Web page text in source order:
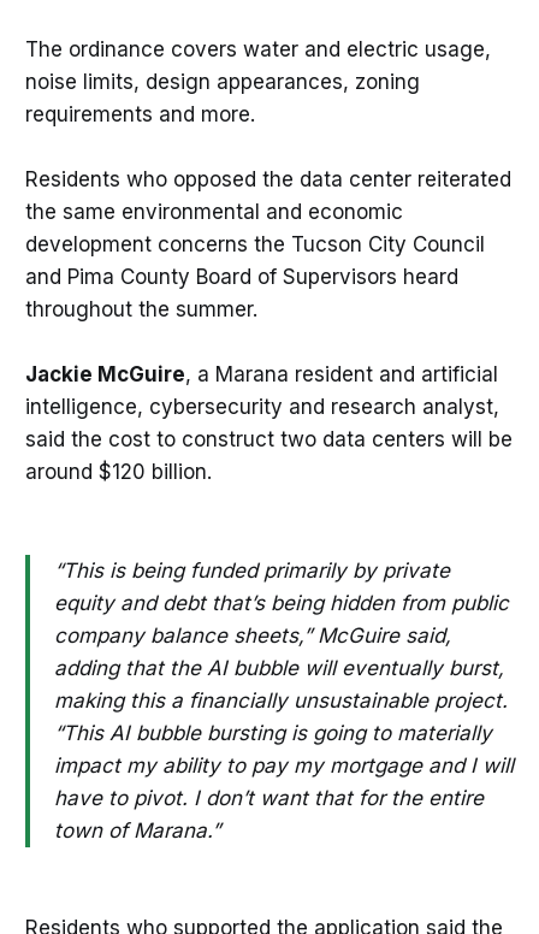
The ordinance covers water and electric usage,
noise limits, design appearances, zoning
requirements and more.
Residents who opposed the data center reiterated
the same environmental and economic
development concerns the Tucson City Council
and Pima County Board of Supervisors heard
throughout the summer.
Jackie McGuire, a Marana resident and artificial
intelligence, cybersecurity and research analyst,
said the cost to construct two data centers will be
around $120 billion.
“This is being funded primarily by private
equity and debt that’s being hidden from public
company balance sheets,” McGuire said,
adding that the AI bubble will eventually burst,
making this a financially unsustainable project.
“This AI bubble bursting is going to materially
impact my ability to pay my mortgage and I will
have to pivot. I don’t want that for the entire
town of Marana.”
Residents who supported the application said the